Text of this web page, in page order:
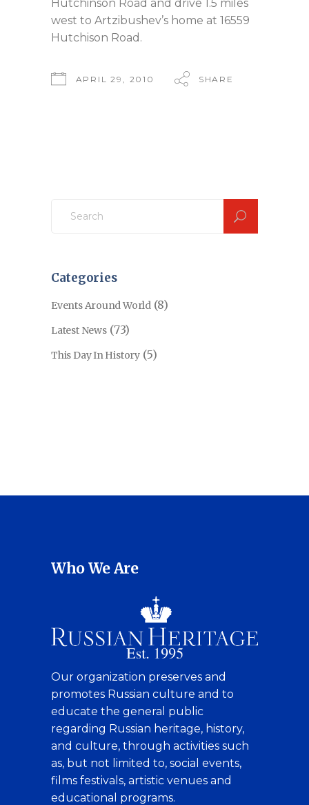
Hutchinson Road and drive 1.5 miles
west to Artzibushev’s home at 16559
Hutchison Road.
APRIL 29, 2010 SHARE
for:
Categories
Events Around World (8)
Latest News(73)
This Day In History (5)
Who We Are
Our organization preserves and
promotes Russian culture and to
educate the general public
regarding Russian heritage, history,
and culture, through activities such
as, but not limited to, social events,
films festivals, artistic venues and
educational programs.